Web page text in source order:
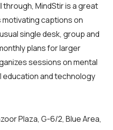
through, MindStir is a great
captions on
single desk, group and
plans for larger
sessions on mental
education and technology
Plaza, G-6/2, Blue Area,